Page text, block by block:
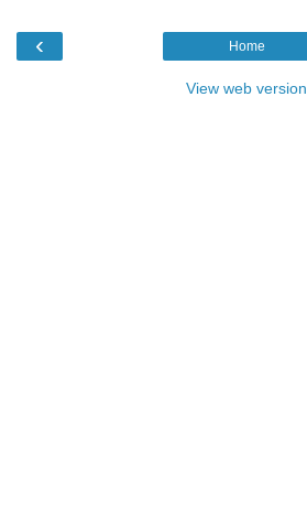
‹ Home
View web version